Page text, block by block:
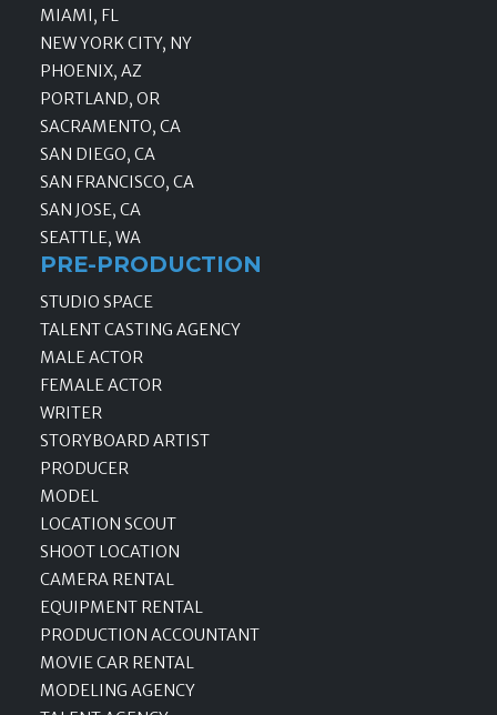
MIAMI, FL
NEW YORK CITY, NY
PHOENIX, AZ
PORTLAND, OR
SACRAMENTO, CA
SAN DIEGO, CA
SAN FRANCISCO, CA
SAN JOSE, CA
SEATTLE, WA
PRE-PRODUCTION
STUDIO SPACE
TALENT CASTING AGENCY
MALE ACTOR
FEMALE ACTOR
WRITER
STORYBOARD ARTIST
PRODUCER
MODEL
LOCATION SCOUT
SHOOT LOCATION
CAMERA RENTAL
EQUIPMENT RENTAL
PRODUCTION ACCOUNTANT
MOVIE CAR RENTAL
MODELING AGENCY